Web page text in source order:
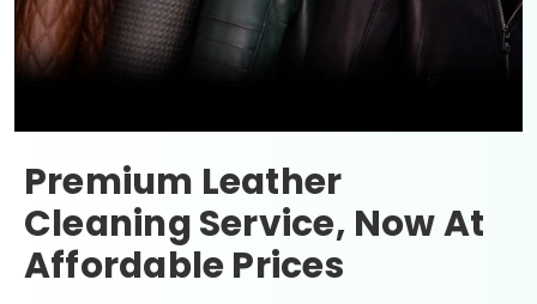
Premium Leather
Cleaning Service, Now At
Affordable Prices